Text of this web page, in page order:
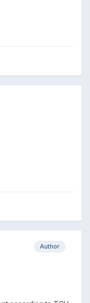
Author